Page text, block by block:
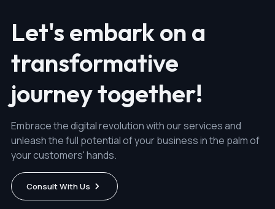
Let's embark on a
transformative
journey together!
Embrace the digital revolution with our services and
unleash the full potential of your business in the palm of
your customers' hands.
Consult With Us